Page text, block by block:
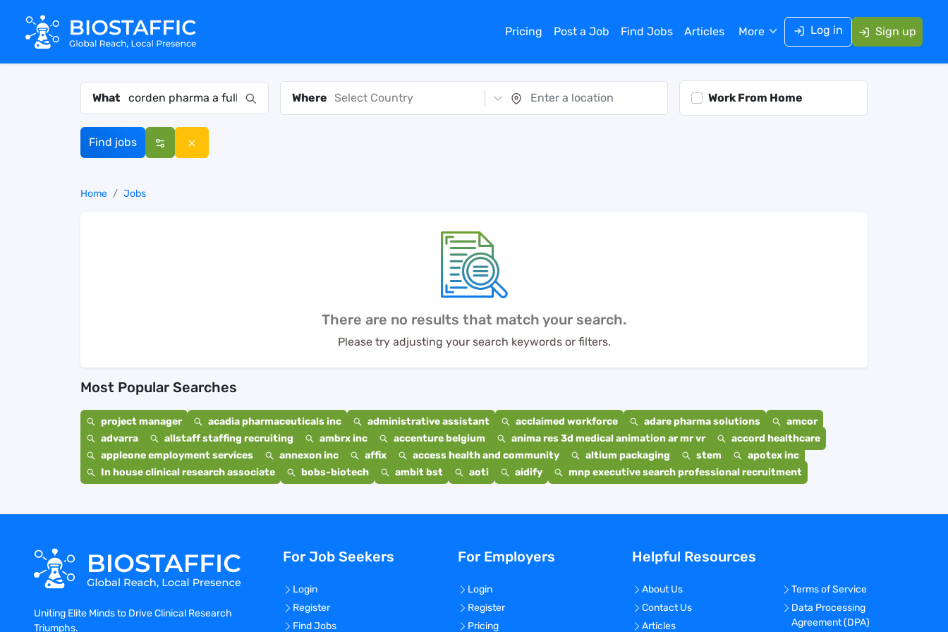
Pricing Post a Job Find Jobs Articles More Log in Sign up
What Where Select Country Work From Home
Find jobs
Home Jobs
There are no results that match your search.
Please try adjusting your search keywords or filters.
Most Popular Searches
project manager acadia pharmaceuticals inc administrative assistant acclaimed workforce adare pharma solutions
amcor
advarra
allstaff staffing recruiting ambrx inc accenture belgium anima res 3d medical animation ar mr vr
accord healthcare
appleone employment services
annexon inc affix access health and community altium packaging stem
apotex inc
In house clinical research associate
bobs-biotech ambit bst aoti aidify mnp executive search professional recruitment
Uniting Elite Minds to Drive Clinical Research
Triumphs.
For Job Seekers
Login
Register
Find Jobs
For Employers
Login
Register
Pricing
Helpful Resources
About Us
Contact Us
Articles
Terms of Service
Data Processing
Agreement (DPA)